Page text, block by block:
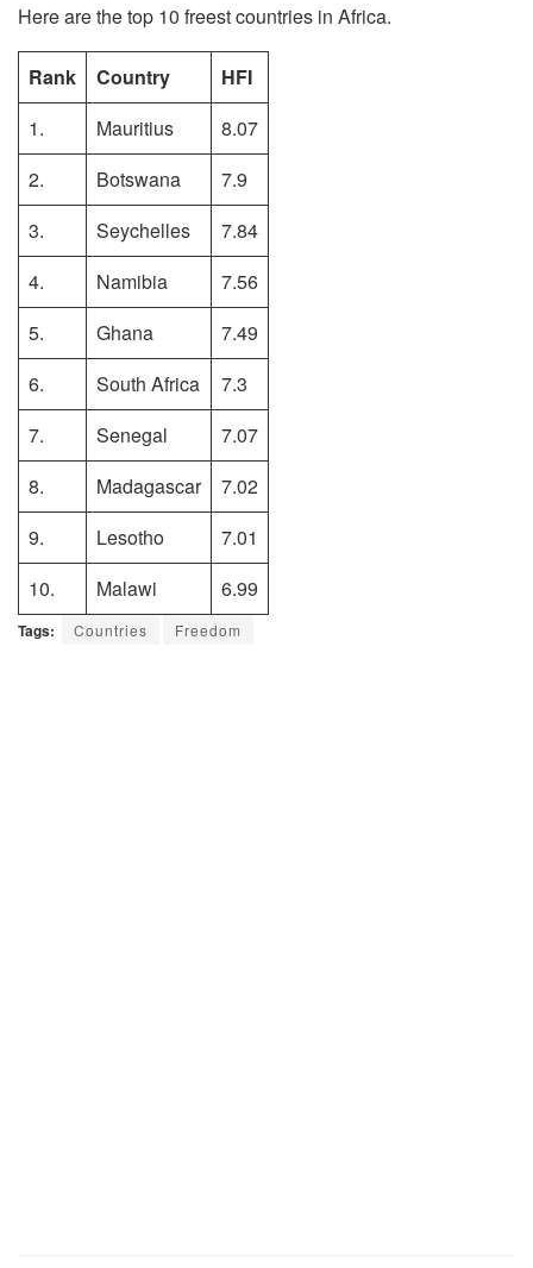
Here are the top 10 freest countries in Africa.
Rank Country
HFI
1.
Mauritius
8.07
2.
Botswana
7.9
3.
Seychelles
7.84
4.
Namibia
7.56
5.
Ghana
7.49
6.
South Africa
7.3
7.
Senegal
7.07
8.
Madagascar
7.02
9.
Lesotho
7.01
10.
Malawi 6.99
Tags: Countries Freedom